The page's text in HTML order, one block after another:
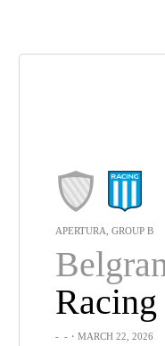
APERTURA, GROUP B
- -・MARCH 22, 2026